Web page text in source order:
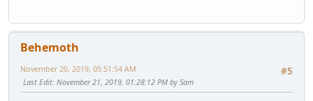
Behemoth
#5
November 20, 2019, 05:51:54 AM
Last Edit: November 21, 2019, 01:28:12 PM by Sam